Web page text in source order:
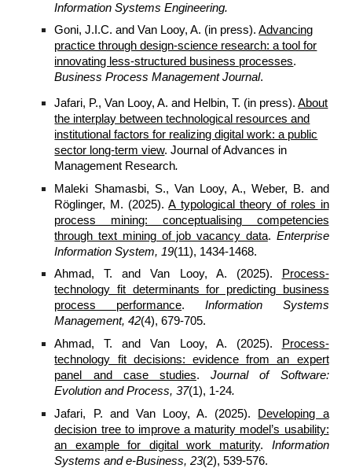
Information Systems Engineering.
Goni, J.I.C. and Van Looy, A. (in press).Advancing
practice through design-science research: a tool for
innovating less-structured business processes.
Business Process Management Journal.
Jafari, P., Van Looy, A. and Helbin, T. (in press).About
the interplay between technological resources and
institutional factors for realizing digital work: a public
sector long-term view. Journal of Advances in
Management Research.
Maleki Shamasbi, S., Van Looy, A., Weber, B. and
Röglinger, M. (2025).A typological theory of roles in
process mining: conceptualising competencies
through text mining of job vacancy data. Enterprise
Information System, 19(11), 1434-1468.
Ahmad, T. and Van Looy, A. (2025).
Process-
technology fit determinants for predicting business
process performance. Information Systems
Management, 42(4), 679-705.
Ahmad, T. and Van Looy, A. (2025).
Process-
technology fit decisions: evidence from an expert
panel and case studies.Journal of Software:
Evolution and Process,37(1), 1-24.
Jafari, P. and Van Looy, A. (2025). Developing a
decision tree to improve a maturity model’s usability:
an example for digital work maturity. Information
Systems and e-Business, 23(2), 539-576.